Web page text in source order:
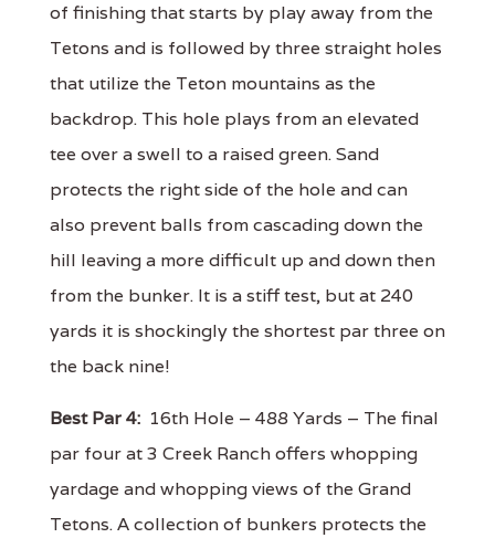
of finishing that starts by play away from the
Tetons and is followed by three straight holes
that utilize the Teton mountains as the
backdrop. This hole plays from an elevated
tee over a swell to a raised green. Sand
protects the right side of the hole and can
also prevent balls from cascading down the
hill leaving a more difficult up and down then
from the bunker. It is a stiff test, but at 240
yards it is shockingly the shortest par three on
the back nine!
Best Par 4: 16th Hole – 488 Yards – The final
par four at 3 Creek Ranch offers whopping
yardage and whopping views of the Grand
Tetons. A collection of bunkers protects the